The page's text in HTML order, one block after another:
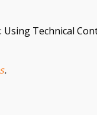
Technical
.